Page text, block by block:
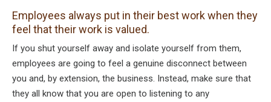
Employees always put in their best work when they
feel that their work is valued.
If you shut yourself away and isolate yourself from them,
employees are going to feel a genuine disconnect between
you and, by extension, the business. Instead, make sure that
they all know that you are open to listening to any